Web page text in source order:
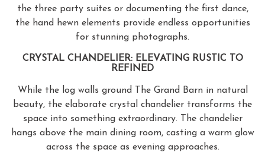
the three party suites or documenting the first dance,
the hand hewn elements provide endless opportunities
for stunning photographs.
CRYSTAL CHANDELIER: ELEVATING RUSTIC TO
REFINED
While the log walls ground The Grand Barn in natural
beauty, the elaborate crystal chandelier transforms the
space into something extraordinary. The chandelier
hangs above the main dining room, casting a warm glow
across the space as evening approaches.